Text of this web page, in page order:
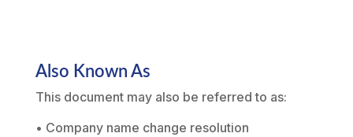
Also Known As
This document may also be referred to as:
• Company name change resolution